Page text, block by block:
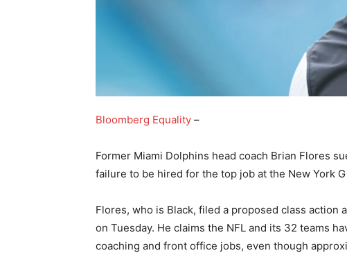
Bloomberg Equality –
Former Miami Dolphins head coach Brian Flores
failure to be hired for the top job at the New York
Flores, who is Black, filed a proposed class
on Tuesday. He claims the NFL and its 32 teams
coaching and front office jobs, even though